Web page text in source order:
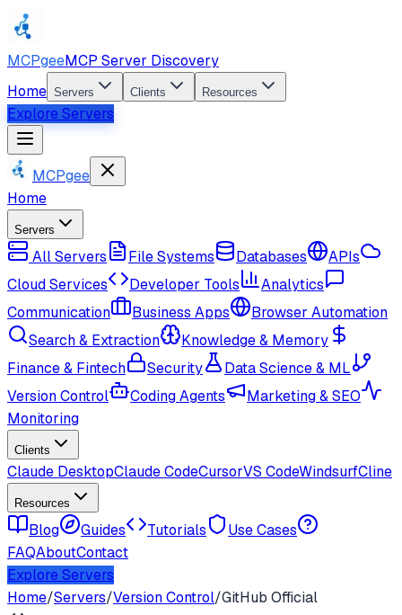
MCPgeeMCP Server Discovery
Home Servers Clients Resources
Explore Servers
MCPgee
Home
Servers
All Servers File Systems Databases
APIs
Cloud Services
Developer Tools
Analytics
Communication
Business Apps
Browser Automation
Search & Extraction
Knowledge & Memory
Finance & Fintech
Security
Data Science & ML
Version Control
Coding Agents
Marketing & SEO
Monitoring
Clients
Claude DesktopClaude CodeCursorVS CodeWindsurfCline
Resources
Blog Guides Tutorials
Use Cases
FAQAboutContact
Explore Servers
Home/Servers/Version Control/GitHub Official